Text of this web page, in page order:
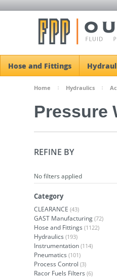
Hose and Fittings
Home Hydraulics
Pressure
REFINE BY
No filters applied
Category
CLEARANCE(43)
GAST Manufacturing(72)
Hose and Fittings(1122)
Hydraulics(193)
Instrumentation(114)
Pneumatics(101)
Process Control(3)
Racor Fuels Filters(6)